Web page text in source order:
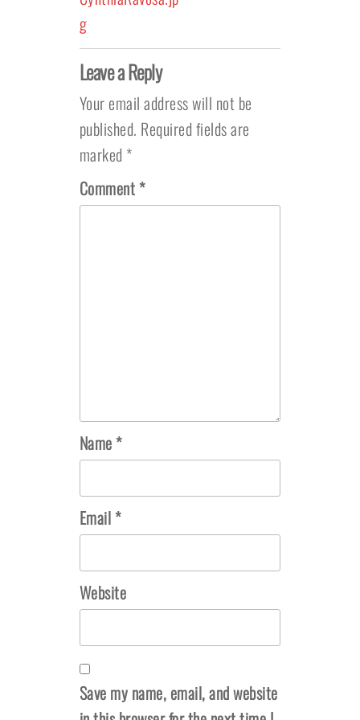
g
Leave a Reply
Your email address will not be
published. Required fields are
marked *
Comment *
Name *
Email *
Website
Save my name, email, and website